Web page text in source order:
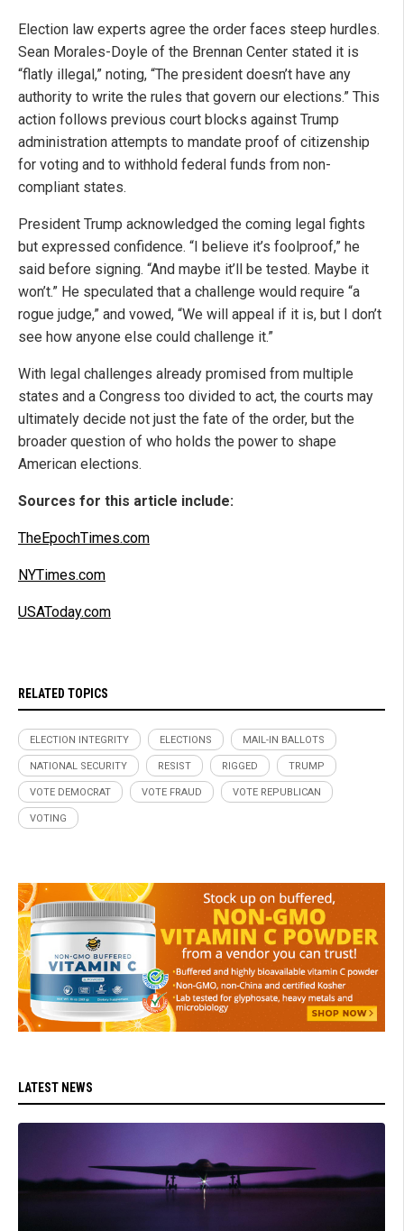
Election law experts agree the order faces steep hurdles.
Sean Morales-Doyle of the Brennan Center stated it is
“flatly illegal,” noting, “The president doesn’t have any
authority to write the rules that govern our elections.” This
action follows previous court blocks against Trump
administration attempts to mandate proof of citizenship
for voting and to withhold federal funds from non-
compliant states.
President Trump acknowledged the coming legal fights
but expressed confidence. “I believe it’s foolproof,” he
said before signing. “And maybe it’ll be tested. Maybe it
won’t.” He speculated that a challenge would require “a
rogue judge,” and vowed, “We will appeal if it is, but I don’t
see how anyone else could challenge it.”
With legal challenges already promised from multiple
states and a Congress too divided to act, the courts may
ultimately decide not just the fate of the order, but the
broader question of who holds the power to shape
American elections.
Sources for this article include:
TheEpochTimes.com
NYTimes.com
USAToday.com
RELATED TOPICS
ELECTION INTEGRITY ELECTIONS MAIL-IN BALLOTS
NATIONAL SECURITY RESIST RIGGED TRUMP
VOTE DEMOCRAT VOTE FRAUD VOTE REPUBLICAN
VOTING
LATEST NEWS